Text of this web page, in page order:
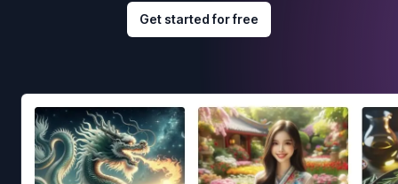
Get started for free